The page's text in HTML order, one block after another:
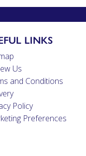
LINKS
Us
and Conditions
Policy
Preferences